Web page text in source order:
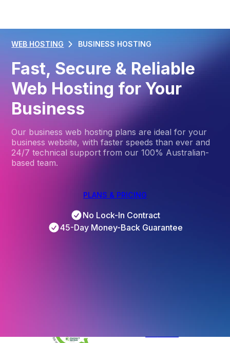
WEB HOSTING BUSINESS HOSTING
Fast, Secure & Reliable
Web Hosting for Your
Business
Our business web hosting plans are ideal for your
business website, with faster speeds than ever and
24/7 technical support from our 100% Australian-
based team.
PLANS & PRICING
No Lock-In Contract
45-Day Money-Back Guarantee